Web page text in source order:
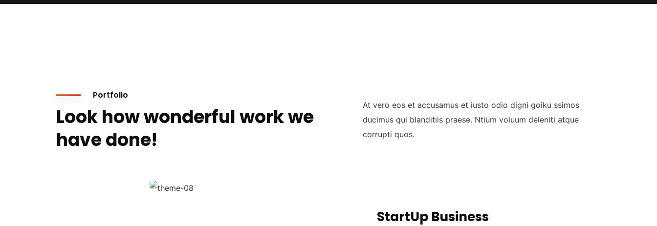
Portfolio
Look how wonderful work we
have done!
At vero eos et accusamus et iusto odio digni goiku ssimos
ducimus qui blanditiis praese. Ntium voluum deleniti atque
corrupti quos.
StartUp Business